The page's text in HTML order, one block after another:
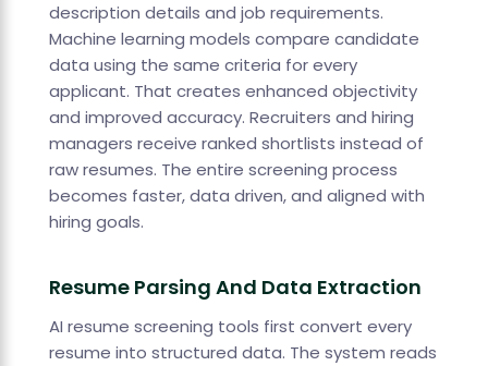
description details and job requirements.
Machine learning models compare candidate
data using the same criteria for every
applicant. That creates enhanced objectivity
and improved accuracy. Recruiters and hiring
managers receive ranked shortlists instead of
raw resumes. The entire screening process
becomes faster, data driven, and aligned with
hiring goals.
Resume Parsing And Data Extraction
AI resume screening tools first convert every
resume into structured data. The system reads